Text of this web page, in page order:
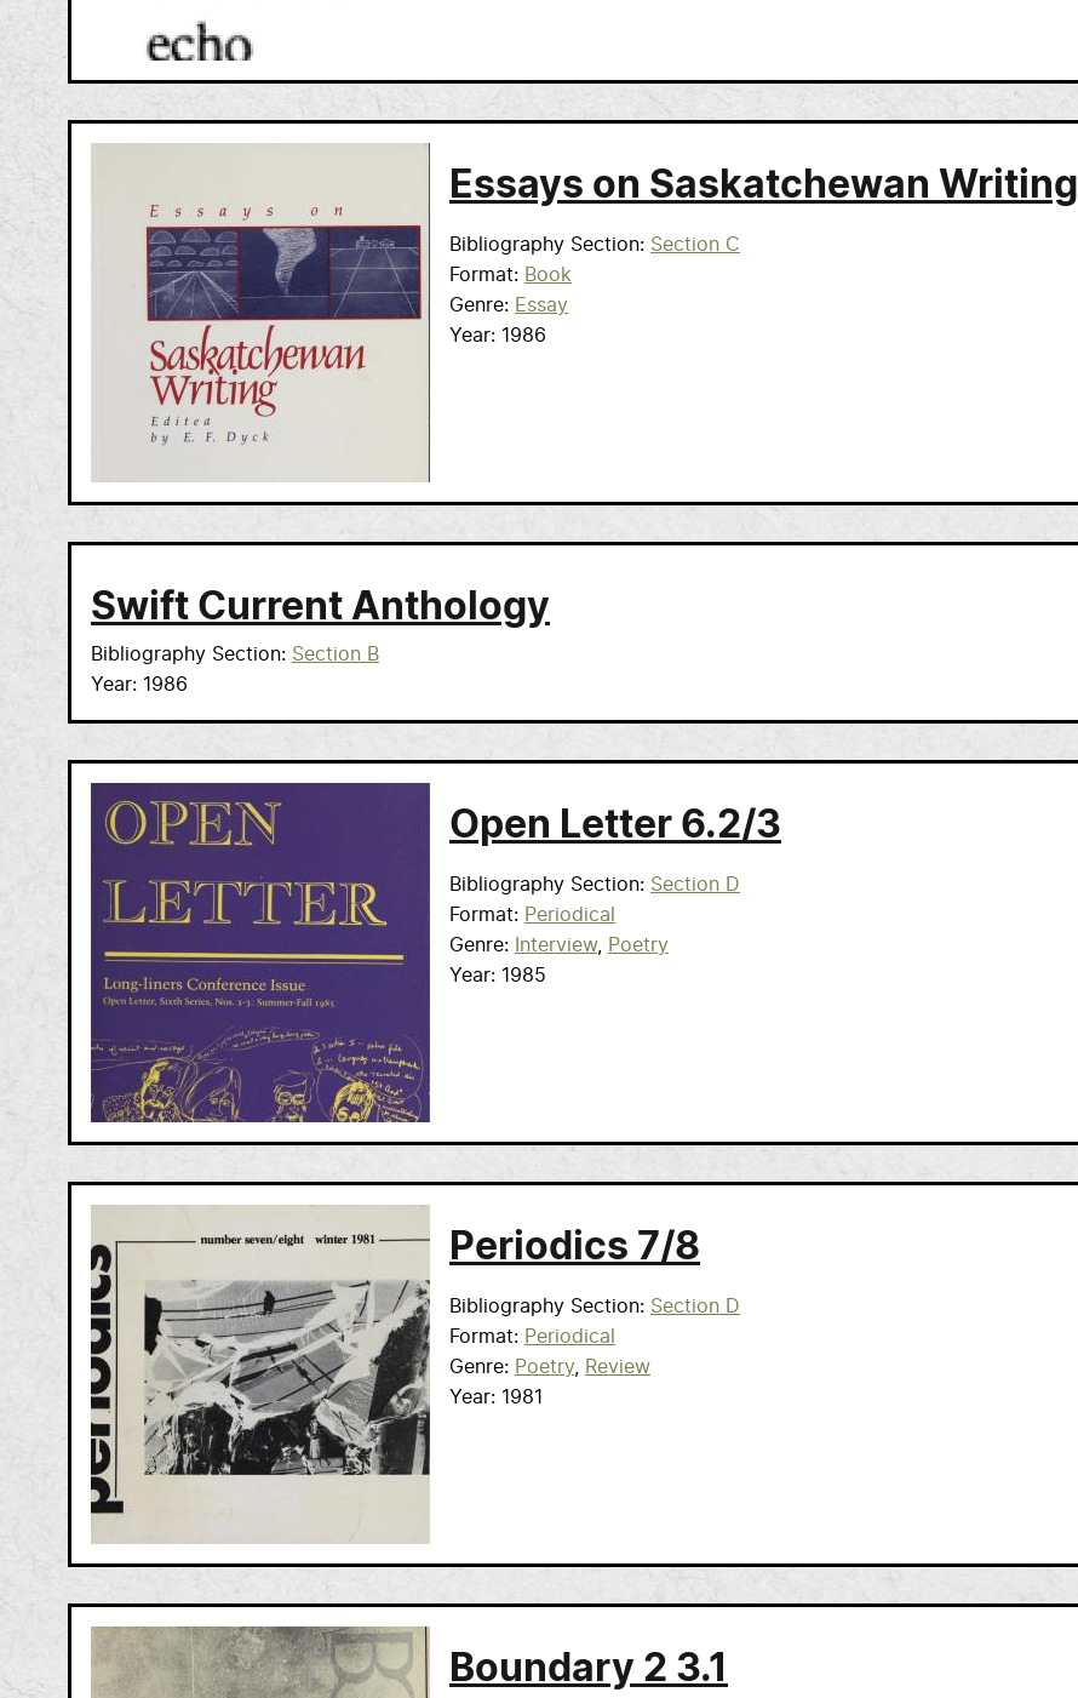
Essays on Saskatchewan Writing
Bibliography Section
Section C
Format
Book
Genre
Essay
Year
1986
Swift Current Anthology
Bibliography Section
Section B
Year
1986
Open Letter 6.2/3
Bibliography Section
Section D
Format
Periodical
Genre
Interview
Poetry
Year
1985
Periodics 7/8
Bibliography Section
Section D
Format
Periodical
Genre
Poetry
Review
Year
1981
Boundary 2 3.1